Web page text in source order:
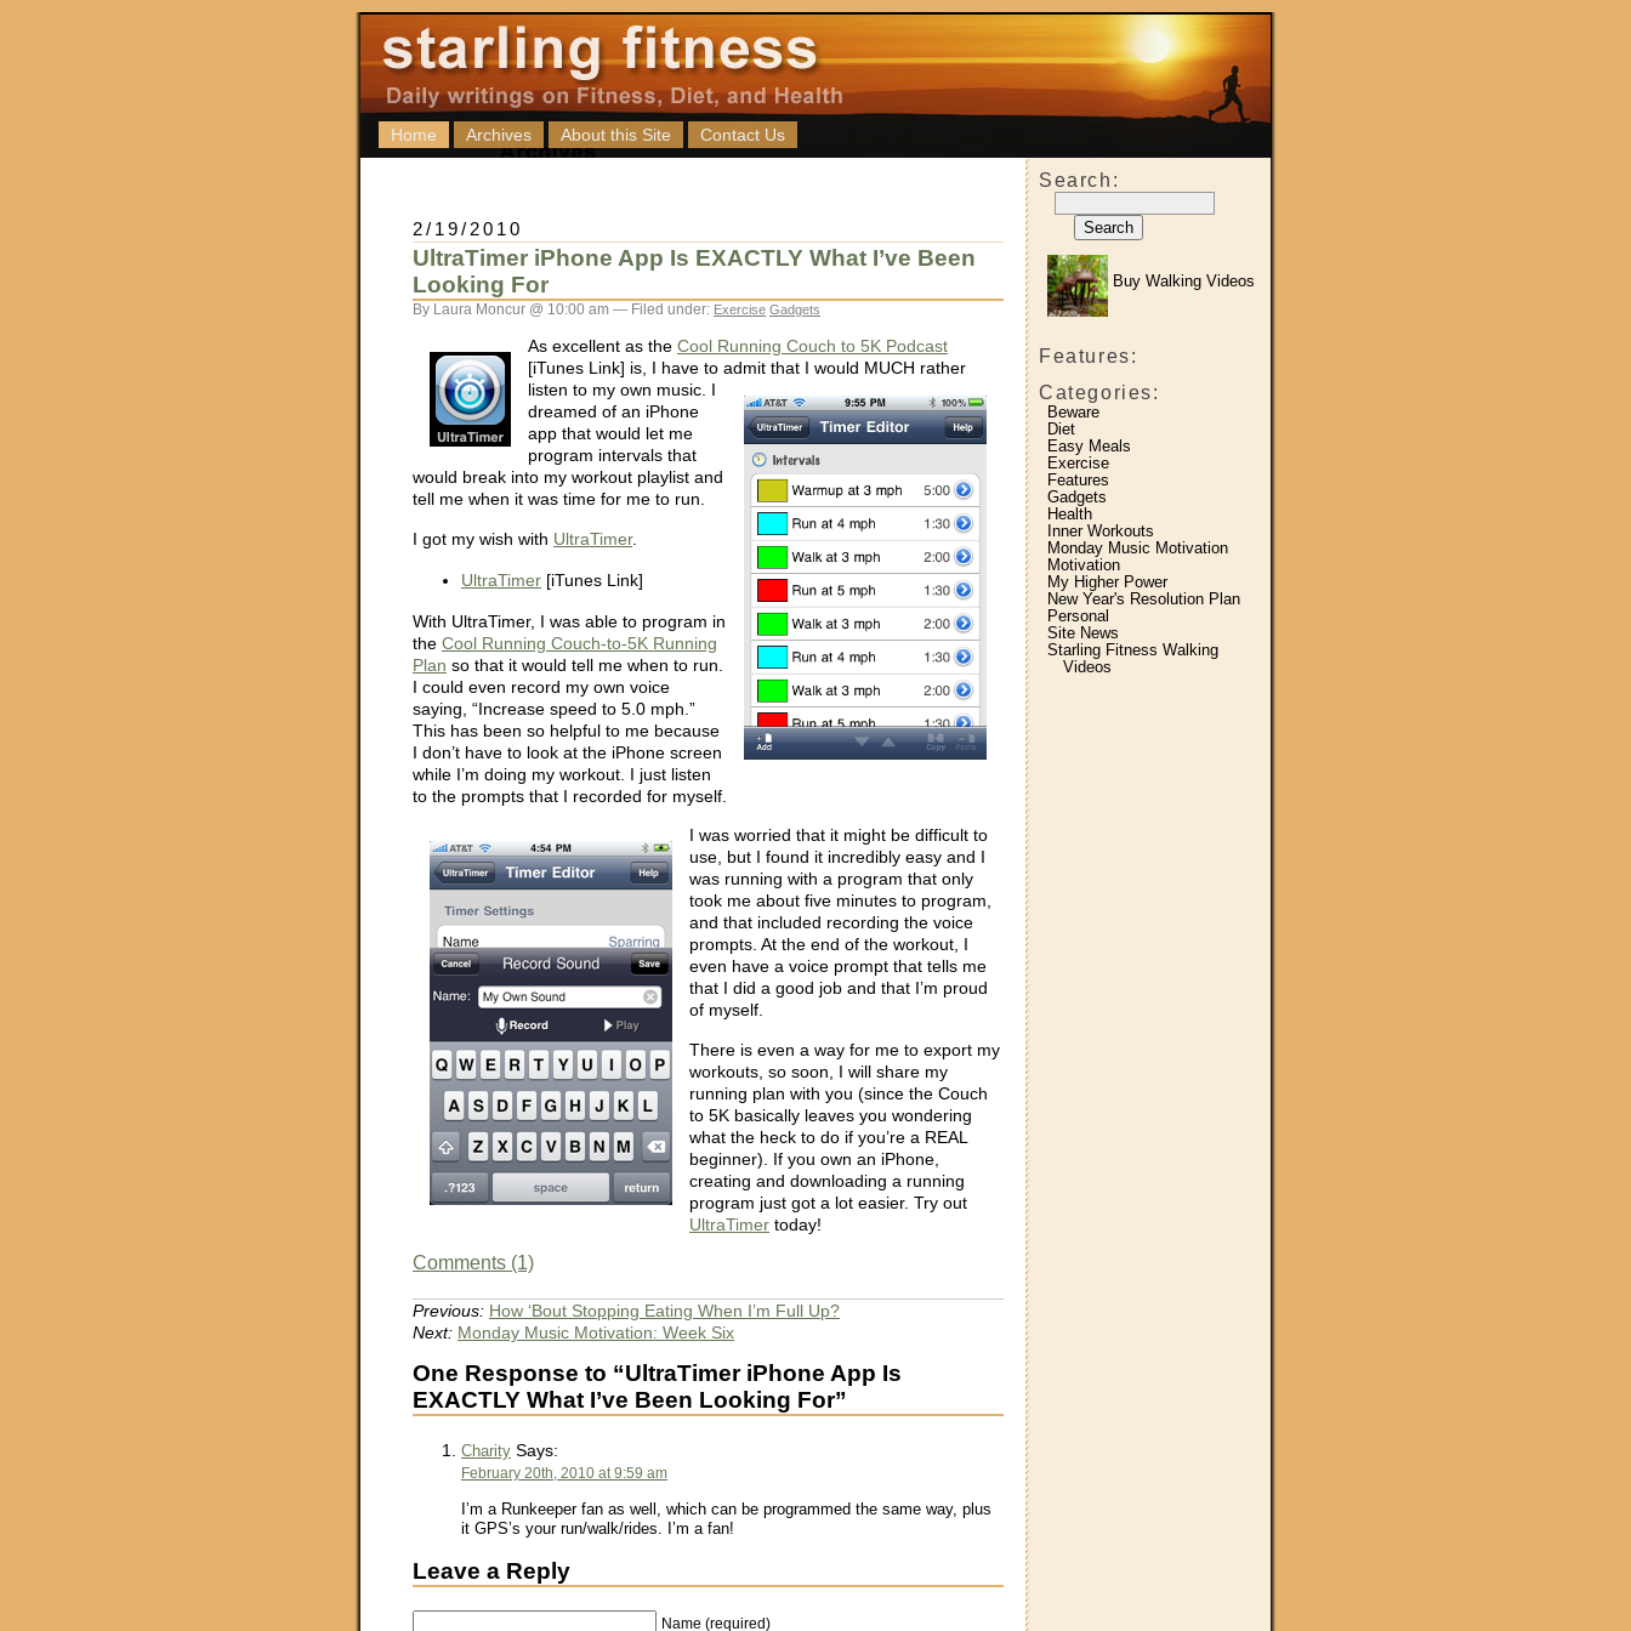
Home Archives About this Site Contact Us
Search:
Buy Walking Videos
Features:
Categories:
Beware
Diet
Easy Meals
Exercise
Features
Gadgets
Health
Inner Workouts
Monday Music Motivation
Motivation
My Higher Power
New Year's Resolution Plan
Personal
Site News
Starling Fitness Walking
Videos
2/19/2010
UltraTimer iPhone App Is EXACTLY What I’ve Been
Looking For
By Laura Moncur @ 10:00 am — Filed under: Exercise Gadgets
As excellent as the Cool Running Couch to 5K Podcast
[iTunes Link] is, I have to admit that I would MUCH rather
listen to my own music. I
dreamed of an iPhone
app that would let me
program intervals that
would break into my workout playlist and
tell me when it was time for me to run.
I got my wish with UltraTimer.
UltraTimer [iTunes Link]
With UltraTimer, I was able to program in
the Cool Running Couch-to-5K Running
Plan so that it would tell me when to run.
I could even record my own voice
saying, “Increase speed to 5.0 mph.”
This has been so helpful to me because
I don’t have to look at the iPhone screen
while I’m doing my workout. I just listen
to the prompts that I recorded for myself.
I was worried that it might be difficult to
use, but I found it incredibly easy and I
was running with a program that only
took me about five minutes to program,
and that included recording the voice
prompts. At the end of the workout, I
even have a voice prompt that tells me
that I did a good job and that I’m proud
of myself.
There is even a way for me to export my
workouts, so soon, I will share my
running plan with you (since the Couch
to 5K basically leaves you wondering
what the heck to do if you’re a REAL
beginner). If you own an iPhone,
creating and downloading a running
program just got a lot easier. Try out
UltraTimer today!
Comments (1)
Previous: How ‘Bout Stopping Eating When I’m Full Up?
Next: Monday Music Motivation: Week Six
One Response to “UltraTimer iPhone App Is
EXACTLY What I’ve Been Looking For”
Charity Says:
February 20th, 2010 at 9:59 am
I’m a Runkeeper fan as well, which can be programmed the same way, plus
it GPS’s your run/walk/rides. I’m a fan!
Leave a Reply
Name (required)